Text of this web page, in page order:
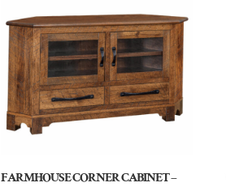
FARMHOUSE CORNER CABINET –